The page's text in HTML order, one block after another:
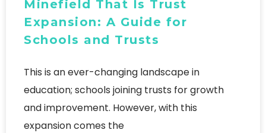
Minefield That Is Trust
Expansion: A Guide for
Schools and Trusts
This is an ever-changing landscape in
education; schools joining trusts for growth
and improvement. However, with this
expansion comes the